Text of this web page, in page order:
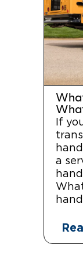
If
a